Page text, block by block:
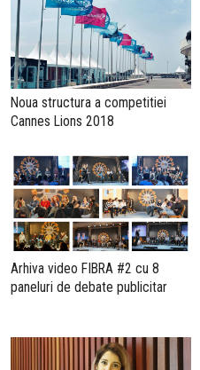
Noua structura a competitiei
Cannes Lions 2018
Arhiva video FIBRA #2 cu 8
paneluri de debate publicitar